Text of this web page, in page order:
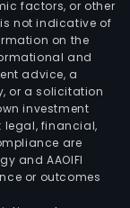
factors, or other
not indicative of
on the
and
advice, a
or a solicitation
investment
legal, financial,
are
and AAOIFI
or outcomes